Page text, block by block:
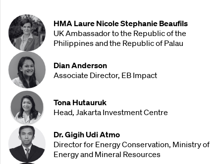
HMA Laure Nicole Stephanie Beaufils
UK Ambassador to the Republic of the
Philippines and the Republic of Palau
Dian Anderson
Associate Director, EB Impact
Tona Hutauruk
Head, Jakarta Investment Centre
Dr. Gigih Udi Atmo
Director for Energy Conservation, Ministry of
Energy and Mineral Resources